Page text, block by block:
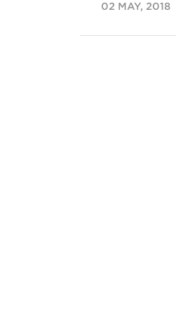
02 MAY, 2018